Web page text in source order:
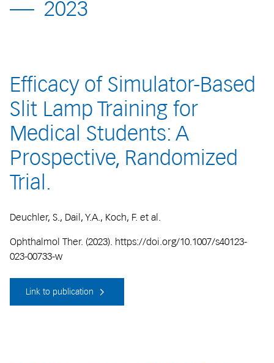
2023
Efficacy of Simulator-Based
Slit Lamp Training for
Medical Students: A
Prospective, Randomized
Trial.
Deuchler, S., Dail, Y.A., Koch, F. et al.
Ophthalmol Ther. (2023). https://doi.org/10.1007/s40123-
023-00733-w
Link to publication